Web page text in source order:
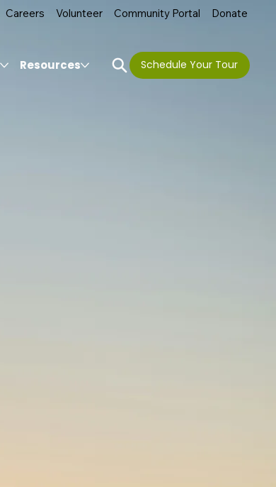
Careers Volunteer Community Portal Donate
Resources Schedule Your Tour